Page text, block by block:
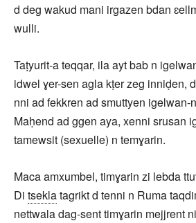
d deg wakud mani irgazen bdan
wulli.
Taṭyurit-a teqqar, ila ayt bab n
idwel ɣer-sen agla kṭer zeg inniḍen,
nni ad fekkren ad smuttyen igelwan-
Maḥend ad ggen aya, xenni srusan
tamewsit (sexuelle) n temɣarin.
Maca amxumbel, timɣarin zi lebda
Di tseklatagrikt d tenni n Ruma
nettwala dag-sent timɣarin mejjrent